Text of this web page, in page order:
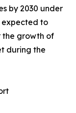
by 2030 under
expected to
the growth of
during the